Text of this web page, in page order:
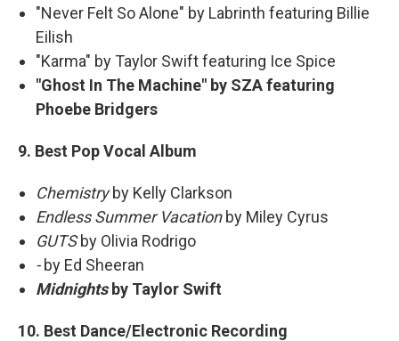
"Never Felt So Alone" by Labrinth featuring Billie
Eilish
"Karma" by Taylor Swift featuring Ice Spice
"Ghost In The Machine" by SZA featuring
Phoebe Bridgers
9. Best Pop Vocal Album
Chemistryby Kelly Clarkson
Endless Summer Vacationby Miley Cyrus
GUTSby Olivia Rodrigo
-by Ed Sheeran
Midnightsby Taylor Swift
10. Best Dance/Electronic Recording